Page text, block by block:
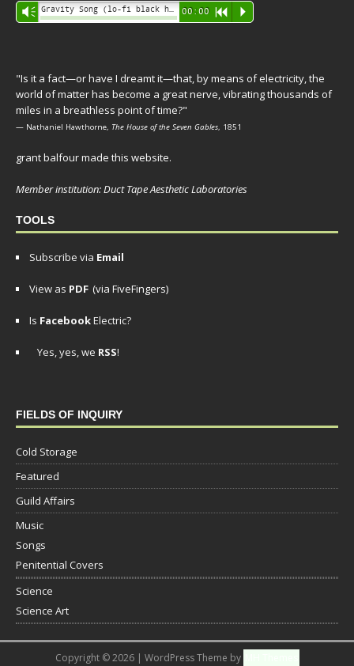
Audio
Player
Vm 00:00 R P
"Is it a fact—or have I dreamt it—that, by means of electricity, the
world of matter has become a great nerve, vibrating thousands of
miles in a breathless point of time?"
— Nathaniel Hawthorne, The House of the Seven Gables, 1851
grant balfour made this website.
Member institution: Duct Tape Aesthetic Laboratories
TOOLS
Subscribe via Email
View as PDF (via FiveFingers)
Is FacebookElectric?
Yes, yes, we RSS!
FIELDS OF INQUIRY
Cold Storage
Featured
Guild Affairs
Music
Songs
Penitential Covers
Science
Science Art
Copyright © 2026 | WordPress Theme by